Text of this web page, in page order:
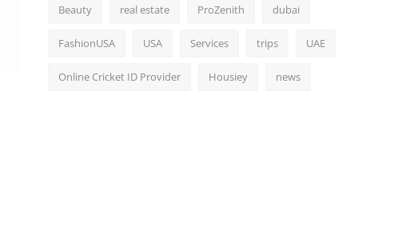
Beauty real estate ProZenith dubai
FashionUSA USA Services trips UAE
Online Cricket ID Provider Housiey news